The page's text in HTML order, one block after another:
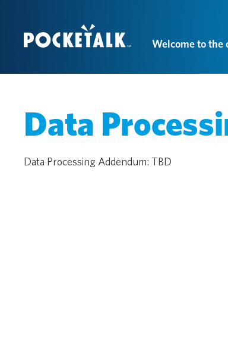
Welcome to the
Data
Data Processing Addendum: TBD